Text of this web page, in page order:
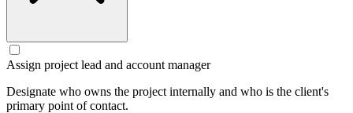
Assign project lead and account manager
Designate who owns the project internally and who is the client's
primary point of contact.